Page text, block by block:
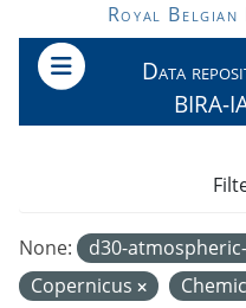
Skip to main content
Royal
Data
BIRA-
None: d30-
Copernicus